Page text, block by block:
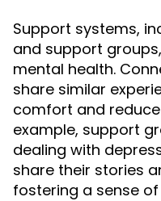
Support systems,
and support
mental health.
share similar
comfort and
example, support
dealing with
share their stories
fostering a sense